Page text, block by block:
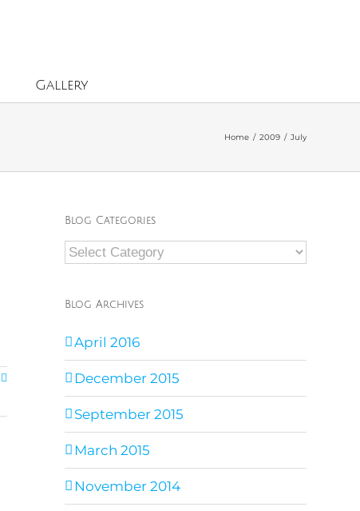
Gallery
Home / 2009 / July
Blog Categories
Blog
Categories
Blog Archives
April 2016
December 2015
September 2015
March 2015
November 2014